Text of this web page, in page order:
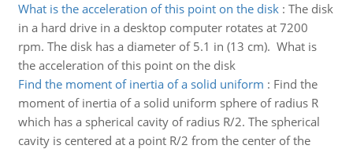
What is the acceleration of this point on the disk: The disk
in a hard drive in a desktop computer rotates at 7200
rpm. The disk has a diameter of 5.1 in (13 cm). What is
the acceleration of this point on the disk
Find the moment of inertia of a solid uniform : Find the
moment of inertia of a solid uniform sphere of radius R
which has a spherical cavity of radius R/2. The spherical
cavity is centered at a point R/2 from the center of the